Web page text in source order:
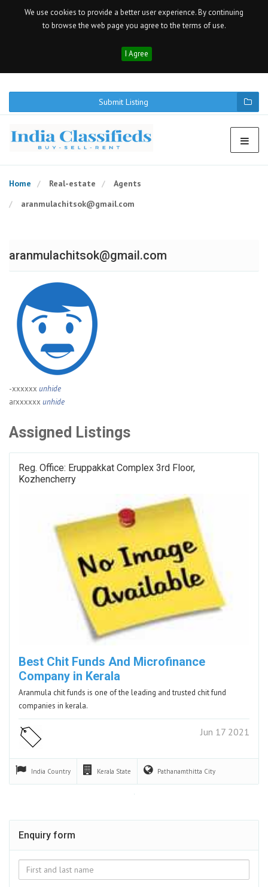
We use cookies to provide a better user experience. By continuing
to browse the web page you agree to the terms of use.
I Agree
Submit Listing
Home Real-estate
Agents
aranmulachitsok@gmail.com
aranmulachitsok@gmail.com
-xxxxxx unhide
arxxxxxx unhide
Assigned Listings
Reg. Office: Eruppakkat Complex 3rd Floor,
Kozhencherry
Best Chit Funds And Microfinance
Company in Kerala
Aranmula chit funds is one of the leading and trusted chit fund
companies in kerala.
Jun 17 2021
India Country Kerala State Pathanamthitta City
Enquiry form